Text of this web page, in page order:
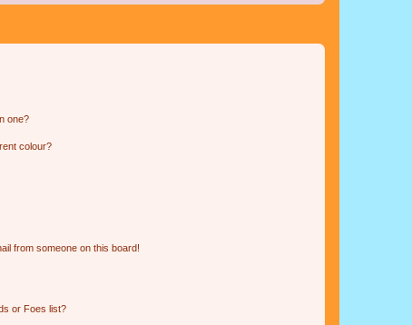
one?
colour?
from someone on this board!
or Foes list?